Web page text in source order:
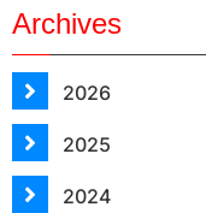
Archives
2026
2025
2024